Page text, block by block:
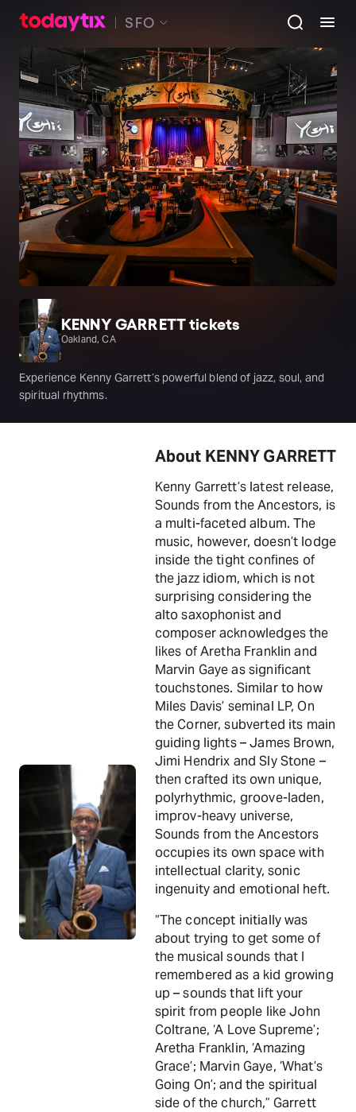
SFO
KENNY GARRETT tickets
Oakland, CA
Experience Kenny Garrett’s powerful blend of jazz, soul, and
spiritual rhythms.
About KENNY GARRETT
Kenny Garrett’s latest release,
Sounds from the Ancestors, is
a multi-faceted album. The
music, however, doesn’t lodge
inside the tight confines of
the jazz idiom, which is not
surprising considering the
alto saxophonist and
composer acknowledges the
likes of Aretha Franklin and
Marvin Gaye as significant
touchstones. Similar to how
Miles Davis’ seminal LP, On
the Corner, subverted its main
guiding lights – James Brown,
Jimi Hendrix and Sly Stone –
then crafted its own unique,
polyrhythmic, groove-laden,
improv-heavy universe,
Sounds from the Ancestors
occupies its own space with
intellectual clarity, sonic
ingenuity and emotional heft.
“The concept initially was
about trying to get some of
the musical sounds that I
remembered as a kid growing
up – sounds that lift your
spirit from people like John
Coltrane, ‘A Love Supreme’;
Aretha Franklin, ‘Amazing
Grace’; Marvin Gaye, ‘What’s
Going On’; and the spiritual
side of the church,” Garrett